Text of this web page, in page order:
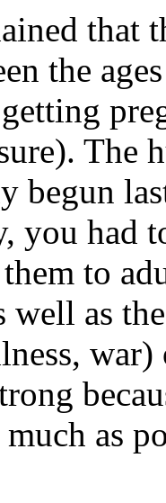
that
the
The
begun
you had
to
well as
as